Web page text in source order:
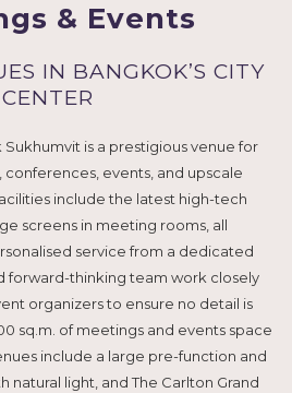
& Events
IN BANGKOK’S CITY
CENTER
is a prestigious venue for
events, and upscale
include the latest high-tech
screens in meeting rooms, all
service from a dedicated
forward-thinking team work closely
organizers to ensure no detail is
sq.m. of meetings and events space
include a large pre-function and
natural light, and The Carlton Grand